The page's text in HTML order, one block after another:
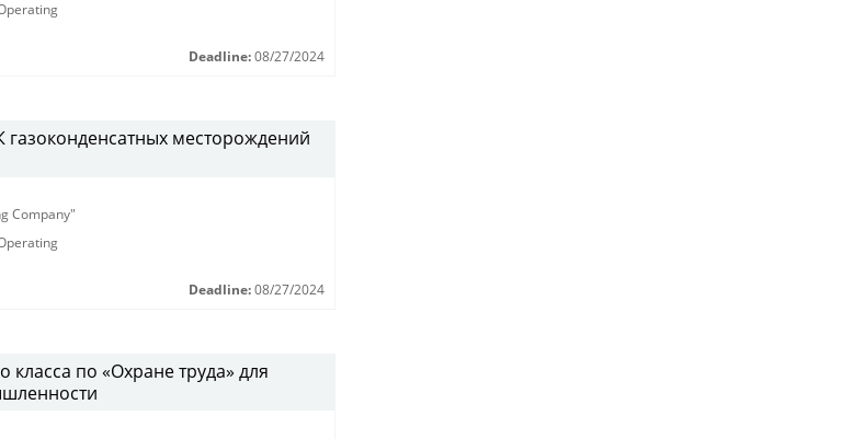
Deadline: 08/27/2024
месторождений
Company"
Deadline: 08/27/2024
по «Охране труда» для